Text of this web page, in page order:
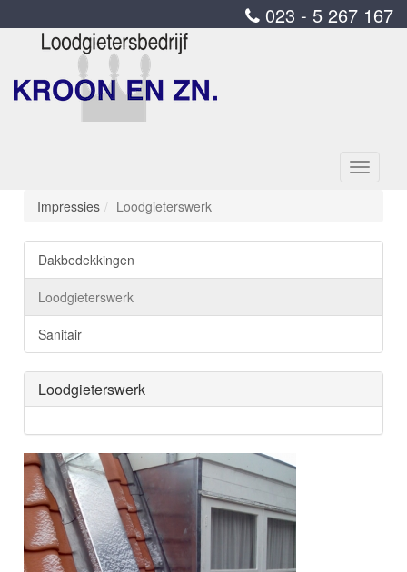
023 - 5 267 167
Toggle
Impressies
Loodgieterswerk
Dakbedekkingen
Loodgieterswerk
Sanitair
Loodgieterswerk